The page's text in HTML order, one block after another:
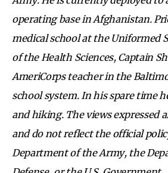
operating base in Afghanistan.
medical school at the Uniformed
of the Health Sciences, Captain
AmeriCorps teacher in the
school system. In his spare time
and hiking. The views expressed
and do not reflect the official
Department of the Army, the